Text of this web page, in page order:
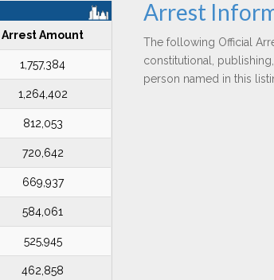
Arrest Amount
1,757,384
1,264,402
812,053
720,642
669,937
584,061
525,945
462,858
Arrest
The following Official
constitutional,
person named in this